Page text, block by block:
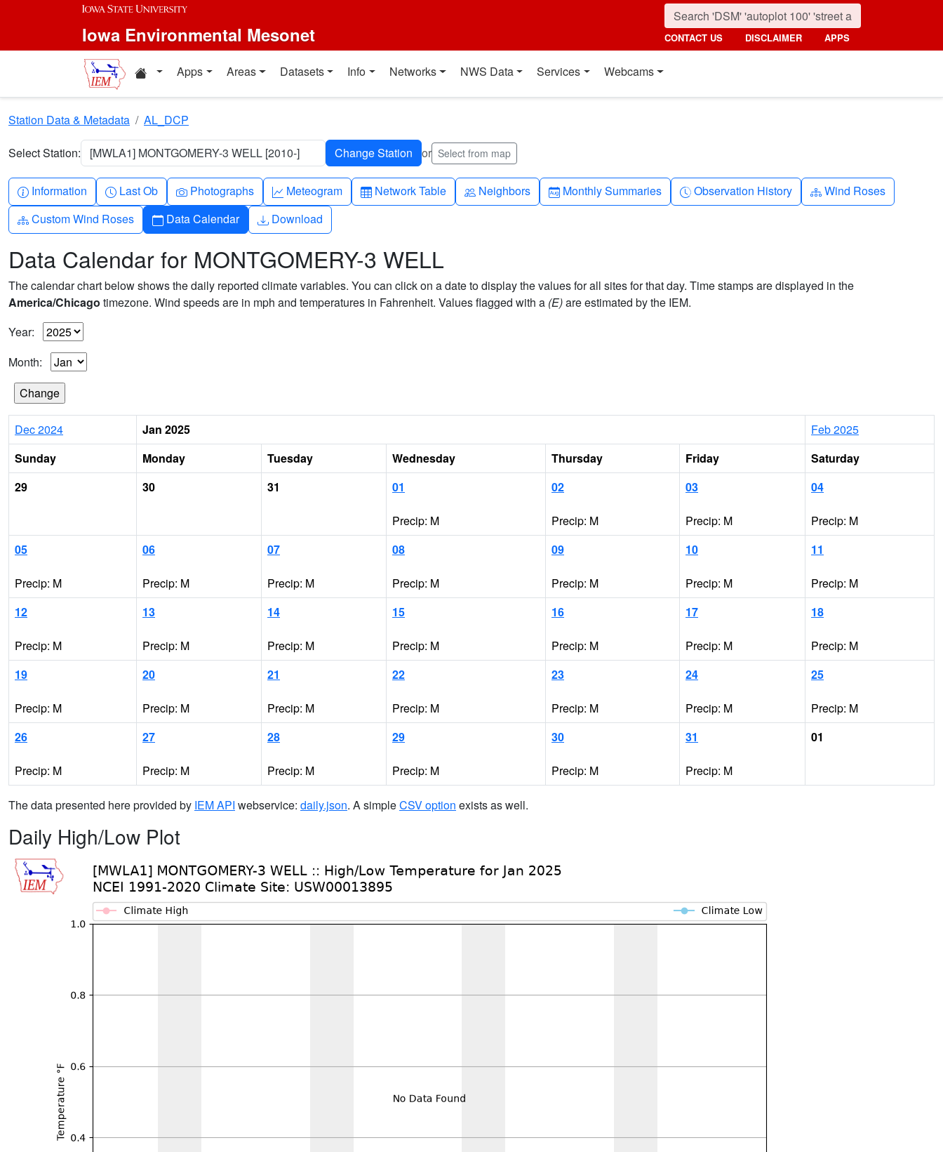
Skip to main content
Iowa Environmental Mesonet CONTACT US DISCLAIMER APPS
Home resources
Apps Areas Datasets Info Networks NWS Data Services Webcams
Station Data & Metadata AL_DCP
Select Station: [MWLA1] MONTGOMERY-3 WELL [2010-] or Select from map
Info-circle
Information Clock
Last Ob Camera
Photographs Graph-up
Meteogram Table
Network Table People
Neighbors Calendar-month
Monthly Summaries Clock-history
Observation History Diagram-3
Wind Roses
Diagram-3
Custom Wind Roses Calendar
Data Calendar Download
Download
Data Calendar for MONTGOMERY-3 WELL
The calendar chart below shows the daily reported climate variables. You can click on a date to display the values for all sites for that day. Time stamps are displayed in the
America/Chicago timezone. Wind speeds are in mph and temperatures in Fahrenheit. Values flagged with a (E)are estimated by the IEM.
Year:
Month:
Dec 2024 Jan 2025
Feb 2025
Sunday
Monday Tuesday Wednesday Thursday Friday
Saturday
29
30 31 01
Precip: M
02
Precip: M
03
Precip: M
04
Precip: M
05
Precip: M
06
Precip: M
07
Precip: M
08
Precip: M
09
Precip: M
10
Precip: M
11
Precip: M
12
Precip: M
13
Precip: M
14
Precip: M
15
Precip: M
16
Precip: M
17
Precip: M
18
Precip: M
19
Precip: M
20
Precip: M
21
Precip: M
22
Precip: M
23
Precip: M
24
Precip: M
25
Precip: M
26
Precip: M
27
Precip: M
28
Precip: M
29
Precip: M
30
Precip: M
31
Precip: M
01
The data presented here provided by IEM API webservice: daily.json. A simpleCSV option exists as well.
Daily High/Low Plot